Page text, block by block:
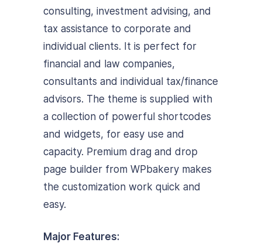
consulting, investment advising, and
tax assistance to corporate and
individual clients. It is perfect for
financial and law companies,
consultants and individual tax/finance
advisors. The theme is supplied with
a collection of powerful shortcodes
and widgets, for easy use and
capacity. Premium drag and drop
page builder from WPbakery makes
the customization work quick and
easy.
Major Features: